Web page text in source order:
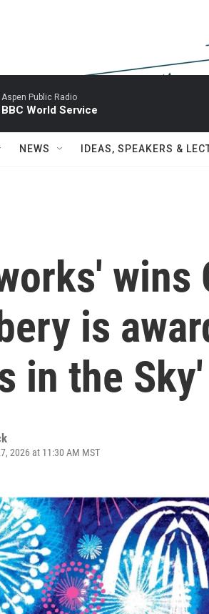
Aspen Public Radio
BBC World Service
NEWS IDEAS, SPEAKERS &
wins
is
in the Sky'
2026 at 11:30 AM MST